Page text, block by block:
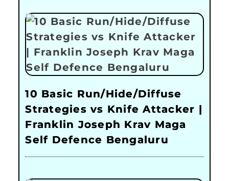
10 Basic Run/Hide/Diffuse
Strategies vs Knife Attacker |
Franklin Joseph Krav Maga
Self Defence Bengaluru